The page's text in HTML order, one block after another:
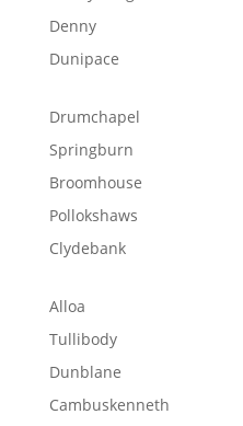
Denny
Dunipace
Drumchapel
Springburn
Broomhouse
Pollokshaws
Clydebank
Alloa
Tullibody
Dunblane
Cambuskenneth